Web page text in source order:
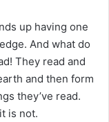
up having one
And what do
They read and
and then form
they’ve read.
is not.